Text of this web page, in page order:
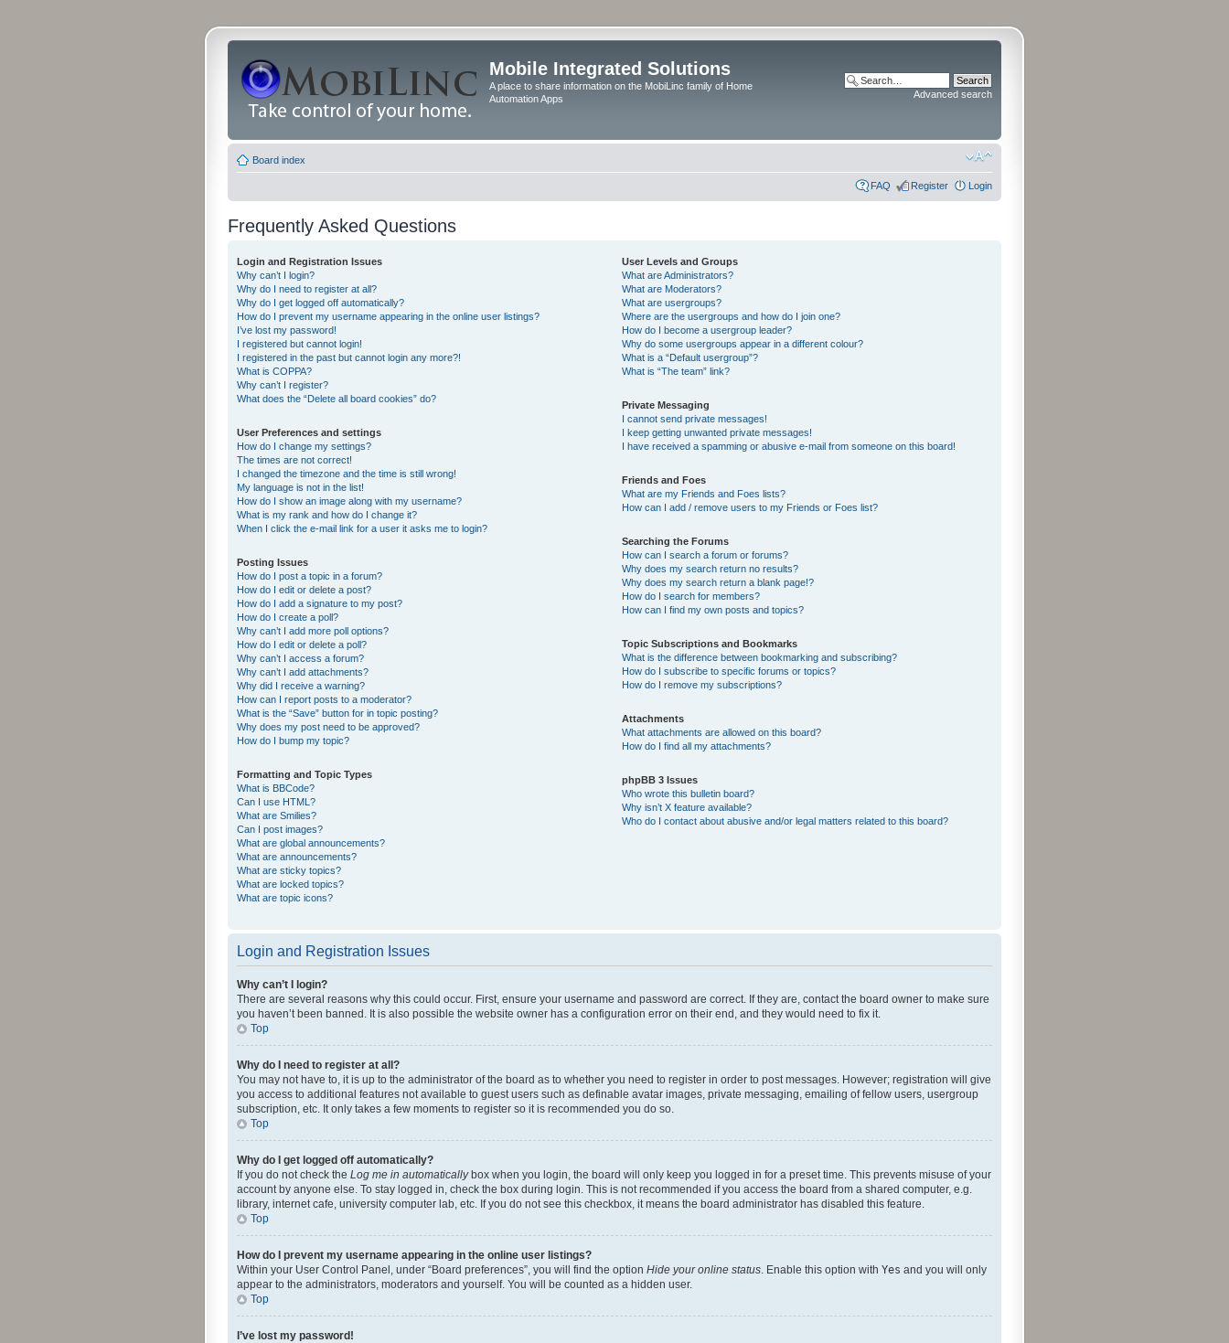
Mobile Integrated Solutions
A place to share information on the MobiLinc family of Home
Automation Apps
Advanced search
Board index
FAQ Register Login
Frequently Asked Questions
Login and Registration Issues
Why can’t I login?
Why do I need to register at all?
Why do I get logged off automatically?
How do I prevent my username appearing in the online user listings?
I’ve lost my password!
I registered but cannot login!
I registered in the past but cannot login any more?!
What is COPPA?
Why can’t I register?
What does the “Delete all board cookies” do?
User Preferences and settings
How do I change my settings?
The times are not correct!
I changed the timezone and the time is still wrong!
My language is not in the list!
How do I show an image along with my username?
What is my rank and how do I change it?
When I click the e-mail link for a user it asks me to login?
Posting Issues
How do I post a topic in a forum?
How do I edit or delete a post?
How do I add a signature to my post?
How do I create a poll?
Why can’t I add more poll options?
How do I edit or delete a poll?
Why can’t I access a forum?
Why can’t I add attachments?
Why did I receive a warning?
How can I report posts to a moderator?
What is the “Save” button for in topic posting?
Why does my post need to be approved?
How do I bump my topic?
Formatting and Topic Types
What is BBCode?
Can I use HTML?
What are Smilies?
Can I post images?
What are global announcements?
What are announcements?
What are sticky topics?
What are locked topics?
What are topic icons?
User Levels and Groups
What are Administrators?
What are Moderators?
What are usergroups?
Where are the usergroups and how do I join one?
How do I become a usergroup leader?
Why do some usergroups appear in a different colour?
What is a “Default usergroup”?
What is “The team” link?
Private Messaging
I cannot send private messages!
I keep getting unwanted private messages!
I have received a spamming or abusive e-mail from someone on this board!
Friends and Foes
What are my Friends and Foes lists?
How can I add / remove users to my Friends or Foes list?
Searching the Forums
How can I search a forum or forums?
Why does my search return no results?
Why does my search return a blank page!?
How do I search for members?
How can I find my own posts and topics?
Topic Subscriptions and Bookmarks
What is the difference between bookmarking and subscribing?
How do I subscribe to specific forums or topics?
How do I remove my subscriptions?
Attachments
What attachments are allowed on this board?
How do I find all my attachments?
phpBB 3 Issues
Who wrote this bulletin board?
Why isn’t X feature available?
Who do I contact about abusive and/or legal matters related to this board?
Login and Registration Issues
Why can’t I login?
There are several reasons why this could occur. First, ensure your username and password are correct. If they are, contact the board owner to make sure
you haven’t been banned. It is also possible the website owner has a configuration error on their end, and they would need to fix it.
Top
Why do I need to register at all?
You may not have to, it is up to the administrator of the board as to whether you need to register in order to post messages. However; registration will give
you access to additional features not available to guest users such as definable avatar images, private messaging, emailing of fellow users, usergroup
subscription, etc. It only takes a few moments to register so it is recommended you do so.
Top
Why do I get logged off automatically?
If you do not check the Log me in automaticallybox when you login, the board will only keep you logged in for a preset time. This prevents misuse of your
account by anyone else. To stay logged in, check the box during login. This is not recommended if you access the board from a shared computer, e.g.
library, internet cafe, university computer lab, etc. If you do not see this checkbox, it means the board administrator has disabled this feature.
Top
How do I prevent my username appearing in the online user listings?
Within your User Control Panel, under “Board preferences”, you will find the option Hide your online status. Enable this option with Yes and you will only
appear to the administrators, moderators and yourself. You will be counted as a hidden user.
Top
I’ve lost my password!